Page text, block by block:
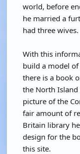
world, before
he married a
had three wives.
With this
build a model
there is a book
the North Island
picture of the
fair amount of
Britain library
design for the
this site.